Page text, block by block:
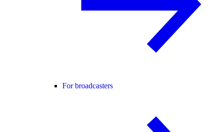
For broadcasters